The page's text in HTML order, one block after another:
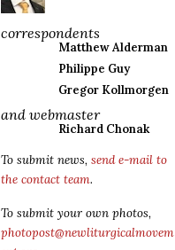
correspondents
Matthew Alderman
Philippe Guy
Gregor Kollmorgen
and webmaster
Richard Chonak
To submit news, send e-mail to
the contact team.
To submit your own photos,
photopost@newliturgicalmovem